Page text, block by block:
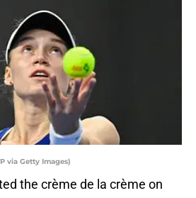
via Getty Images)
the crème de la crème on